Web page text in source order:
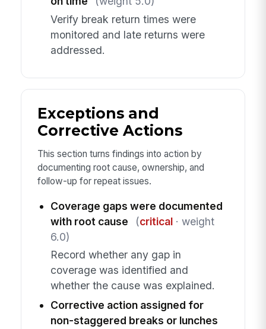
Verify break return times were
monitored and late returns were
addressed.
Exceptions and
Corrective Actions
This section turns findings into action by
documenting root cause, ownership, and
follow-up for repeat issues.
Coverage gaps were documented
with root cause
(critical· weight
6.0)
Record whether any gap in
coverage was identified and
whether the cause was explained.
Corrective action assigned for
non-staggered breaks or lunches